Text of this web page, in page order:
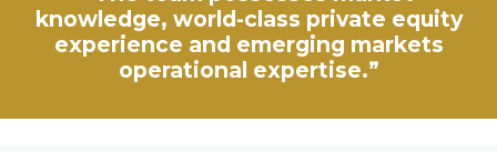
knowledge, world-class private equity
experience and emerging markets
operational expertise.”